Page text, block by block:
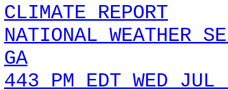
CLIMATE REPORT
NATIONAL WEATHER
GA
443 PM EDT WED